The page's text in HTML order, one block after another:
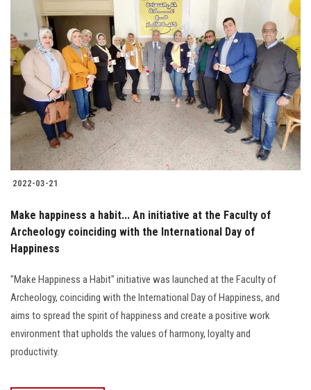
Contact Us
Students
Faculty Staff
Postgraduate
Alumni
Visitors
Apply Now
2022-03-21
Make happiness a habit... An initiative at the Faculty of
Archeology coinciding with the International Day of
Happiness
"Make Happiness a Habit" initiative was launched at the Faculty of
Archeology, coinciding with the International Day of Happiness, and
aims to spread the spirit of happiness and create a positive work
environment that upholds the values of harmony, loyalty and
productivity.